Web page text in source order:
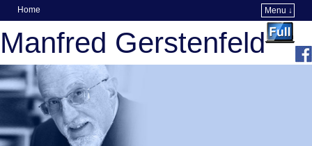
Home
Menu ↓
Manfred Gerstenfeld